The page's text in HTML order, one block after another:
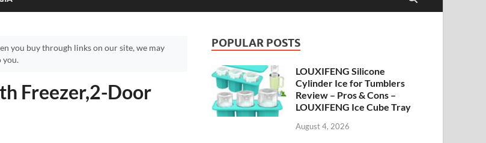
you buy through links on our site, we may
you.
Freezer,2-Door
POPULAR POSTS
LOUXIFENG Silicone
Cylinder Ice for Tumblers
Review – Pros & Cons –
LOUXIFENG Ice Cube Tray
August 4, 2026